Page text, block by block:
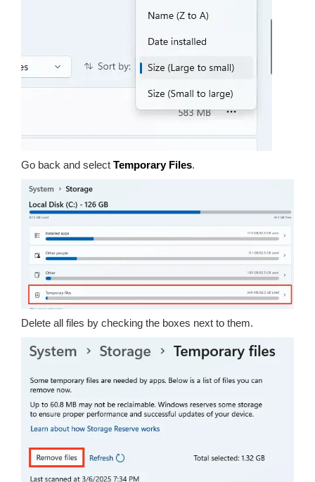
Go back and select Temporary Files.
Delete all files by checking the boxes next to them.